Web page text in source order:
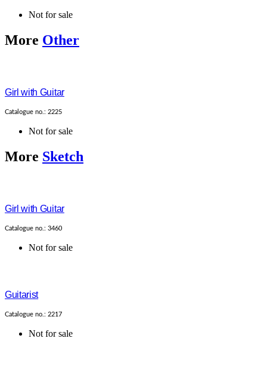
Not for sale
More Other
Girl with Guitar
Catalogue no.: 2225
Not for sale
More Sketch
Girl with Guitar
Catalogue no.: 3460
Not for sale
Guitarist
Catalogue no.: 2217
Not for sale